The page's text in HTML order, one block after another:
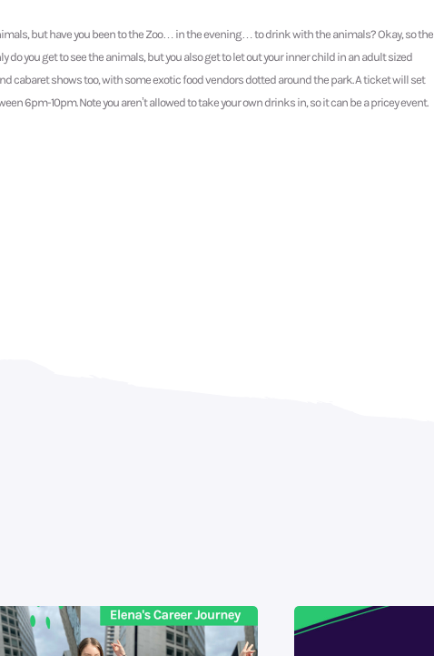
but have you been to the Zoo… in the evening… to drink with the animals? Okay, so the
do you get to see the animals, but you also get to let out your inner child in an adult sized
cabaret shows too, with some exotic food vendors dotted around the park. A ticket will set
6pm-10pm. Note you aren’t allowed to take your own drinks in, so it can be a pricey event.